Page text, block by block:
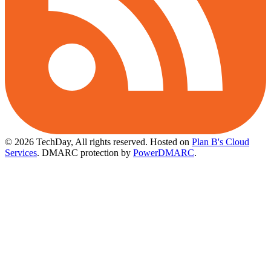
© 2026 TechDay, All rights reserved. Hosted on Plan B's Cloud
Services. DMARC protection by PowerDMARC.